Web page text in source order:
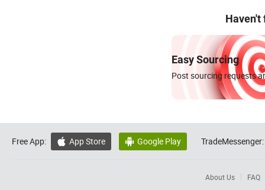
Haven't
Easy Sourcing
Post sourcing requests
Free App:  App Store  Google Play TradeMessenger:
About Us FAQ